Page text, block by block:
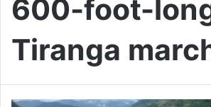
600-foot-
Tiranga